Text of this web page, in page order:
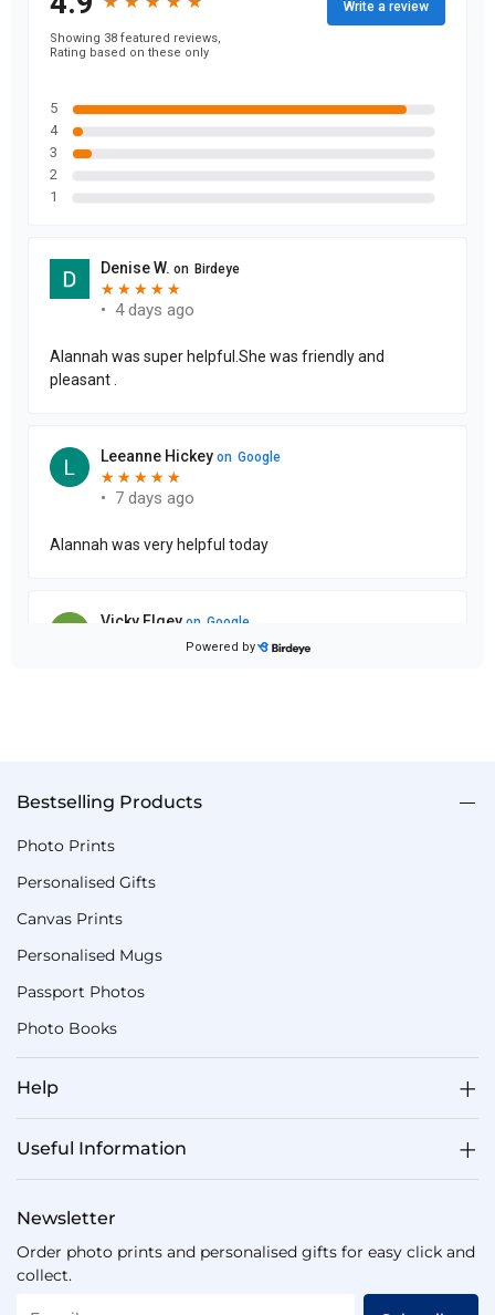
Bestselling Products
Photo Prints
Personalised Gifts
Canvas Prints
Personalised Mugs
Passport Photos
Photo Books
Help
Useful Information
Newsletter
Order photo prints and personalised gifts for easy click and
collect.